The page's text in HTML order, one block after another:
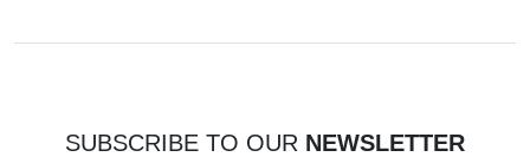
SUBSCRIBE TO OUR NEWSLETTER